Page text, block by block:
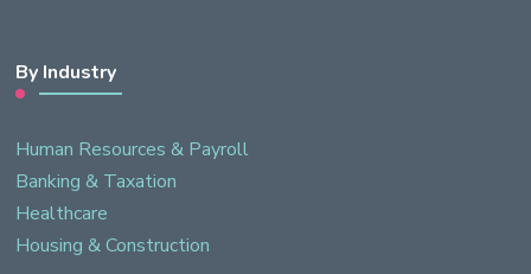
By Industry
Human Resources & Payroll
Banking & Taxation
Healthcare
Housing & Construction